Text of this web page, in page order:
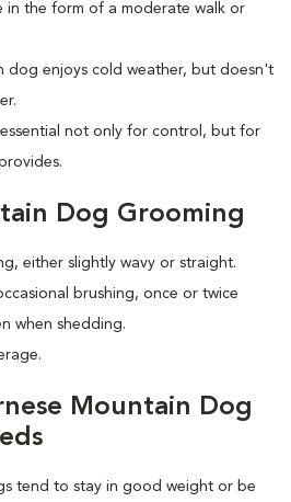
in the form of a moderate walk or
dog enjoys cold weather, but doesn't
not only for control, but for
Dog Grooming
either slightly wavy or straight.
brushing, once or twice
when shedding.
Mountain Dog
tend to stay in good weight or be